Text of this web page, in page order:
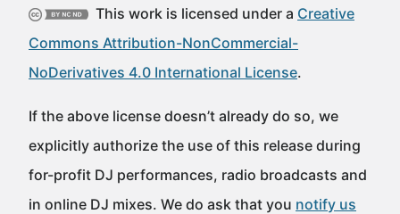
This work is licensed under a Creative
Commons Attribution-NonCommercial-
NoDerivatives 4.0 International License.
If the above license doesn’t already do so, we
explicitly authorize the use of this release during
for-profit DJ performances, radio broadcasts and
in online DJ mixes. We do ask that you notify us